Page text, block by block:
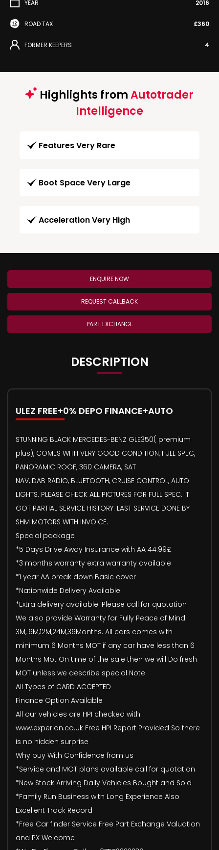
YEAR 2016
ROAD TAX £360
FORMER KEEPERS 4
Highlights fromAutotrader
Intelligence
Features Very Rare
Boot Space Very Large
Acceleration Very High
ENQUIRE NOW
REQUEST CALLBACK
PART EXCHANGE
DESCRIPTION
ULEZ FREE+0% DEPO FINANCE+AUTO
STUNNING BLACK MERCEDES-BENZ GLE350( premium
plus), COMES WITH VERY GOOD CONDITION, FULL SPEC,
PANORAMIC ROOF, 360 CAMERA, SAT
NAV, DAB RADIO, BLUETOOTH, CRUISE CONTROL, AUTO
LIGHTS. PLEASE CHECK ALL PICTURES FOR FULL SPEC. IT
GOT PARTIAL SERVICE HISTORY. LAST SERVICE DONE BY
SHM MOTORS WITH INVOICE.
Special package
*5 Days Drive Away Insurance with AA 44.99£
*3 months warranty extra warranty available
*1 year AA break down Basic cover
*Nationwide Delivery Available
*Extra delivery available. Please call for quotation
We also provide Warranty for Fully Peace of Mind
3M, 6M,12M,24M,36Months. All cars comes with
minimum 6 Months MOT if any car have less than 6
Months Mot On time of the sale then we will Do fresh
MOT unless we describe special Note
All Types of CARD ACCEPTED
Finance Option Available
All our vehicles are HPI checked with
www.experian.co.uk Free HPI Report Provided So there
is no hidden surprise
Why buy With Confidence from us
*Service and MOT plans available call for quotation
*New Stock Arriving Daily Vehicles Bought and Sold
*Family Run Business with Long Experience Also
Excellent Track Record
*Free Car finder Service Free Part Exchange Valuation
and PX Welcome